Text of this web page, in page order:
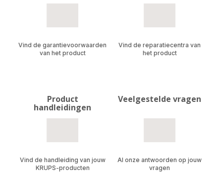
Vind de garantievoorwaarden
van het product
Vind de reparatiecentra van
het product
Product
handleidingen
Vind de handleiding van jouw
KRUPS-producten
Veelgestelde vragen
Al onze antwoorden op jouw
vragen